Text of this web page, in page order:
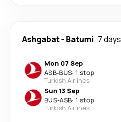
Ashgabat- Batumi 7 days
Mon 07 Sep
ASB-BUS· 1 stop
Turkish Airlines
Sun 13 Sep
BUS-ASB· 1 stop
Turkish Airlines